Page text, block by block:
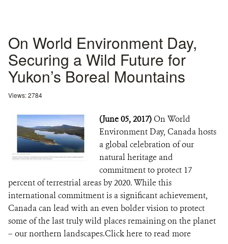
On World Environment Day,
Securing a Wild Future for
Yukon’s Boreal Mountains
Views: 2784
(June 05, 2017) On World
Environment Day, Canada hosts
a global celebration of our
natural heritage and
commitment to protect 17
percent of terrestrial areas by 2020. While this
international commitment is a significant achievement,
Canada can lead with an even bolder vision to protect
some of the last truly wild places remaining on the planet
– our northern landscapes.Click here to read more